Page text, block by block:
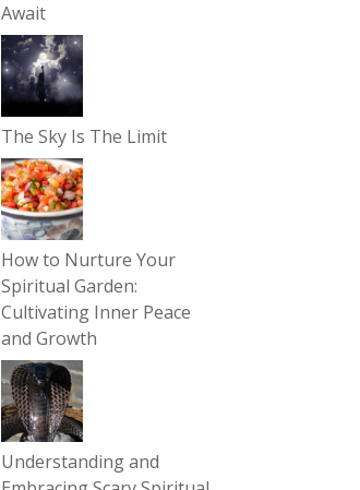
Await
The Sky Is The Limit
How to Nurture Your
Spiritual Garden:
Cultivating Inner Peace
and Growth
Understanding and